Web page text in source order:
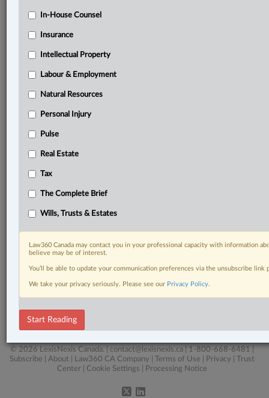
Civil Litigation
Criminal
Family
Immigration
Information Technology
In-House Counsel
Insurance
Intellectual Property
Labour & Employment
Natural Resources
Personal Injury
Pulse
Tax
Wills, Trusts & Estates
© 2026 LexisNexis Canada. | contact@lexisnexis.ca | 1-800-668-6481 |
Subscribe
About Law360 CA Company Terms of Use Privacy
Trust
Center
Cookie Settings Processing Notice
In-House Counsel
Insurance
Intellectual Property
Labour & Employment
Natural Resources
Personal Injury
Pulse
Real Estate
Tax
The Complete Brief
Wills, Trusts & Estates
Law360 Canada may contact you in your professional capacity with information
believe may be of interest.
You’ll be able to update your communication preferences via the unsubscribe
We take your privacy seriously. Please see our Privacy Policy.
Start Reading